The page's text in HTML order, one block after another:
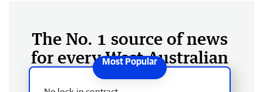
The No. 1 source of news
for every West Australian